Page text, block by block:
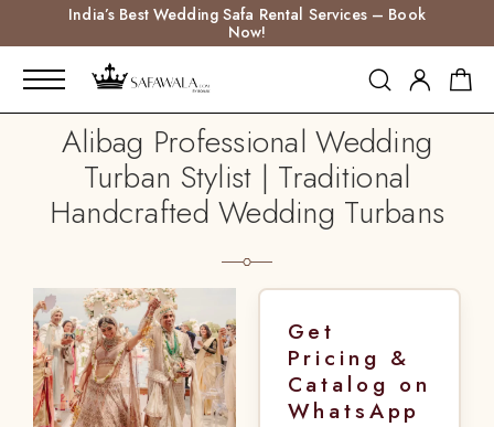
India’s Best Wedding Safa Rental Services – Book
Now!
Alibag Professional Wedding
Turban Stylist | Traditional
Handcrafted Wedding Turbans
Get
Pricing &
Catalog on
WhatsApp